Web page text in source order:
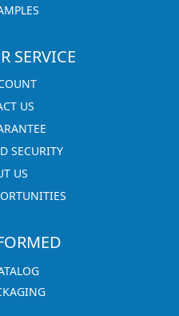
SERVICE
US
SECURITY
US